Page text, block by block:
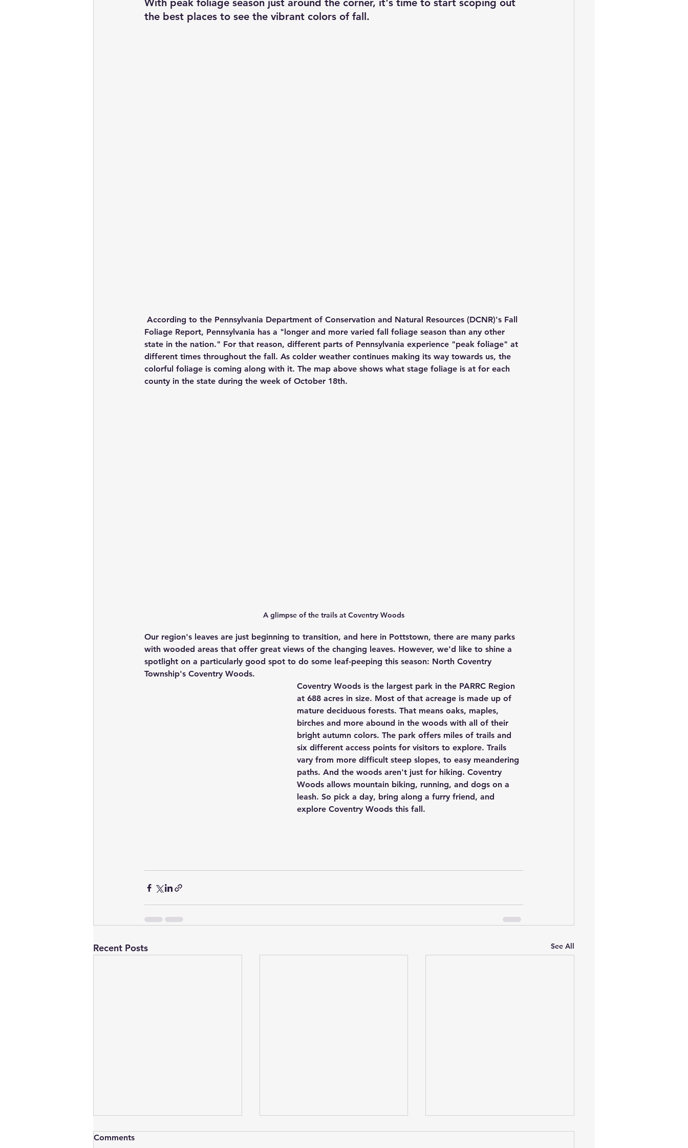
With peak foliage season just around the corner, it's time to start scoping out
the best places to see the vibrant colors of fall.
According to the Pennsylvania Department of Conservation and Natural Resources (DCNR)'s Fall
Foliage Report, Pennsylvania has a "longer and more varied fall foliage season than any other
state in the nation." For that reason, different parts of Pennsylvania experience "peak foliage" at
different times throughout the fall. As colder weather continues making its way towards us, the
colorful foliage is coming along with it. The map above shows what stage foliage is at for each
county in the state during the week of October 18th.
A glimpse of the trails at Coventry Woods
Our region's leaves are just beginning to transition, and here in Pottstown, there are many parks
with wooded areas that offer great views of the changing leaves. However, we'd like to shine a
spotlight on a particularly good spot to do some leaf-peeping this season: North Coventry
Township's Coventry Woods.
Coventry Woods is the largest park in the PARRC Region
at 688 acres in size. Most of that acreage is made up of
mature deciduous forests. That means oaks, maples,
birches and more abound in the woods with all of their
bright autumn colors. The park offers miles of trails and
six different access points for visitors to explore. Trails
vary from more difficult steep slopes, to easy meandering
paths. And the woods aren't just for hiking. Coventry
Woods allows mountain biking, running, and dogs on a
leash. So pick a day, bring along a furry friend, and
explore Coventry Woods this fall.
Recent Posts See All
Comments